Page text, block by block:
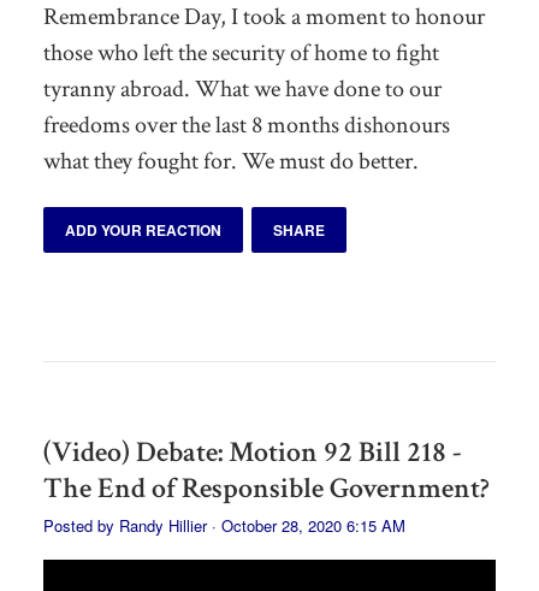
Remembrance Day, I took a moment to honour
those who left the security of home to fight
tyranny abroad. What we have done to our
freedoms over the last 8 months dishonours
what they fought for. We must do better.
ADD YOUR REACTION SHARE
(Video) Debate: Motion 92 Bill 218 -
The End of Responsible Government?
Posted by Randy Hillier· October 28, 2020 6:15 AM